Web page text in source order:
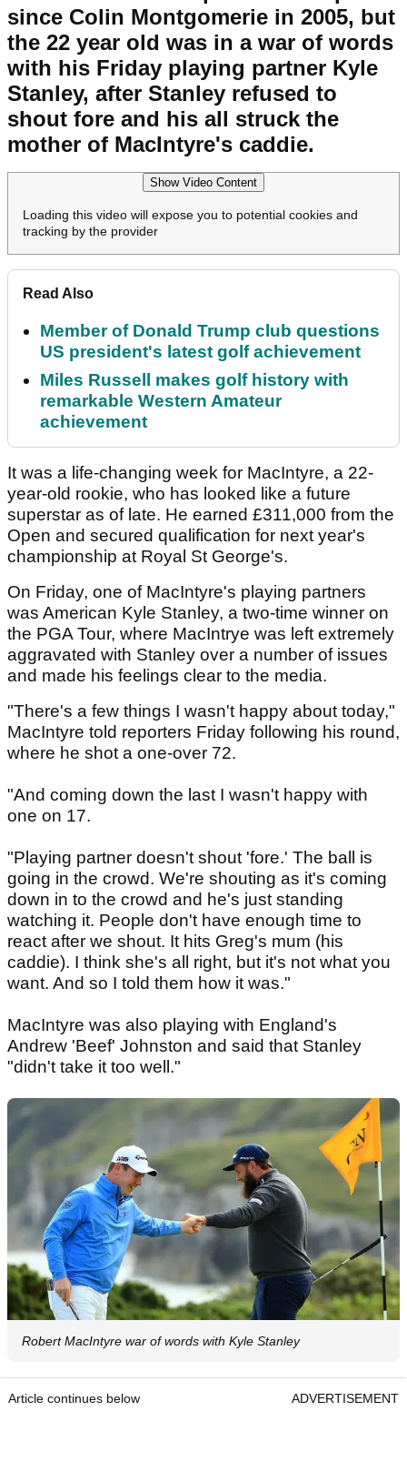
since Colin Montgomerie in 2005, but
the 22 year old was in a war of words
with his Friday playing partner Kyle
Stanley, after Stanley refused to
shout fore and his all struck the
mother of MacIntyre's caddie.
Show Video Content
Loading this video will expose you to potential cookies and
tracking by the provider
Read Also
Member of Donald Trump club questions
US president's latest golf achievement
Miles Russell makes golf history with
remarkable Western Amateur
achievement
It was a life-changing week for MacIntyre, a 22-
year-old rookie, who has looked like a future
superstar as of late. He earned £311,000 from the
Open and secured qualification for next year's
championship at Royal St George's.
On Friday, one of MacIntyre's playing partners
was American Kyle Stanley, a two-time winner on
the PGA Tour, where MacIntrye was left extremely
aggravated with Stanley over a number of issues
and made his feelings clear to the media.
"There's a few things I wasn't happy about today,"
MacIntyre told reporters Friday following his round,
where he shot a one-over 72.
"And coming down the last I wasn't happy with
one on 17.
"Playing partner doesn't shout 'fore.' The ball is
going in the crowd. We're shouting as it's coming
down in to the crowd and he's just standing
watching it. People don't have enough time to
react after we shout. It hits Greg's mum (his
caddie). I think she's all right, but it's not what you
want. And so I told them how it was."
MacIntyre was also playing with England's
Andrew 'Beef' Johnston and said that Stanley
"didn't take it too well."
Robert MacIntyre war of words with Kyle Stanley
Article continues below ADVERTISEMENT